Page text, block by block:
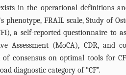
in the operational definitions
phenotype, FRAIL scale, Study of
a self-reported questionnaire to
Assessment (MoCA), CDR, and
consensus on optimal tools for
diagnostic category of “CF”.